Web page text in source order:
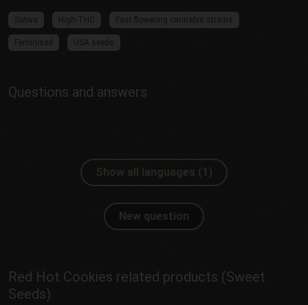
Sativa High-THC Fast flowering cannabis strains
Feminised USA seeds
Questions and answers
Show all languages (1)
New question
Red Hot Cookies related products (Sweet
Seeds)